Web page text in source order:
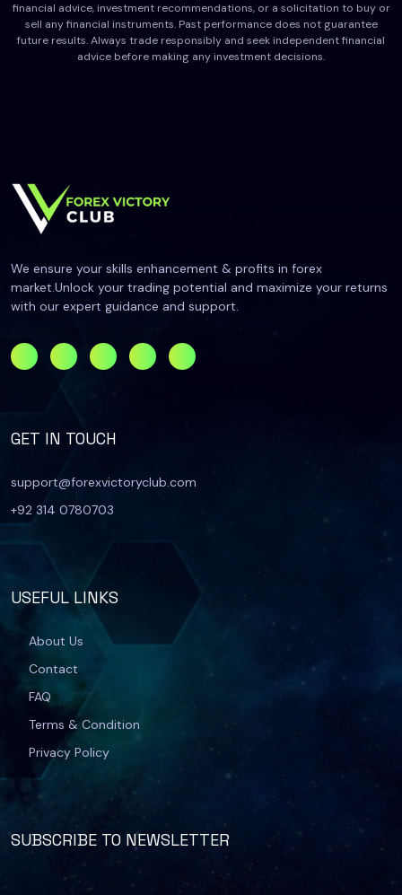
financial advice, investment recommendations, or a solicitation to buy or
sell any financial instruments. Past performance does not guarantee
future results. Always trade responsibly and seek independent financial
advice before making any investment decisions.
We ensure your skills enhancement & profits in forex
market.Unlock your trading potential and maximize your returns
with our expert guidance and support.
GET IN TOUCH
support@forexvictoryclub.com
+92 314 0780703
USEFUL LINKS
About Us
Contact
FAQ
Terms & Condition
Privacy Policy
SUBSCRIBE TO NEWSLETTER